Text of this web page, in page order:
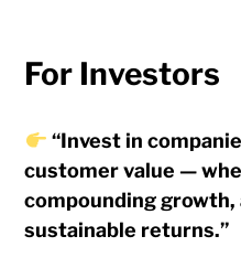
For Investors
“Invest in
customer value —
compounding
sustainable returns.”